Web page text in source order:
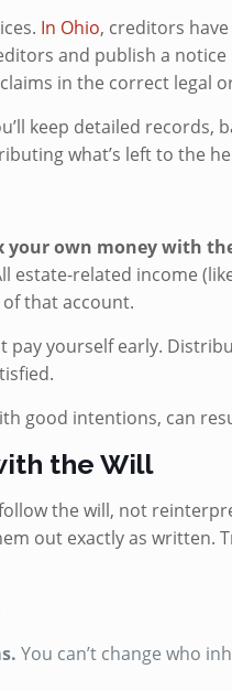
In Ohio, creditors
and publish a notice
in the correct legal
keep detailed records,
what’s left to the
your own money with
estate-related income
that account.
pay yourself early.
good intentions, can
the Will
the will, not
out exactly as written.
You can’t change who